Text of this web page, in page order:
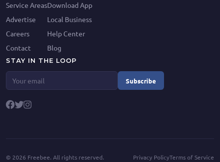
Service Areas
Advertise
Careers
Contact
Download App
Local Business
Help Center
Blog
STAY IN THE LOOP
Subscribe
© 2026 Freebee. All rights reserved. Privacy PolicyTerms of Service